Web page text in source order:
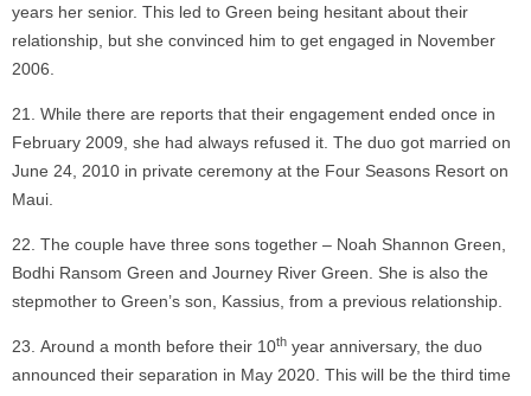
years her senior. This led to Green being hesitant about their
relationship, but she convinced him to get engaged in November
2006.
While there are reports that their engagement ended once in
February 2009, she had always refused it. The duo got married on
June 24, 2010 in private ceremony at the Four Seasons Resort on
Maui.
The couple have three sons together – Noah Shannon Green,
Bodhi Ransom Green and Journey River Green. She is also the
stepmother to Green’s son, Kassius, from a previous relationship.
Around a month before their 10th year anniversary, the duo
announced their separation in May 2020. This will be the third time